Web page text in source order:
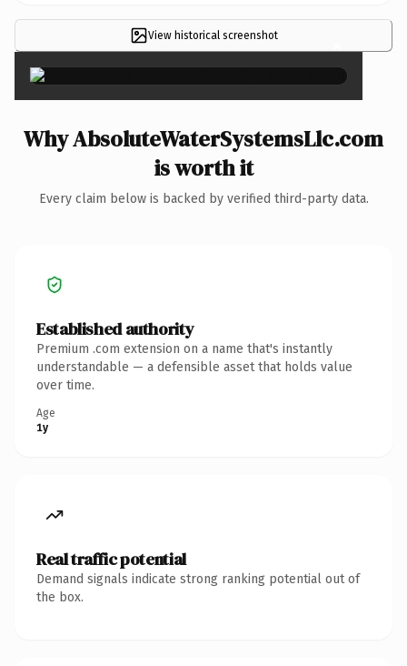
View historical screenshot ×
Why AbsoluteWaterSystemsLlc.com
is worth it
Every claim below is backed by verified third-party data.
Established authority
Premium .com extension on a name that's instantly
understandable — a defensible asset that holds value
over time.
Age
1y
Real traffic potential
Demand signals indicate strong ranking potential out of
the box.